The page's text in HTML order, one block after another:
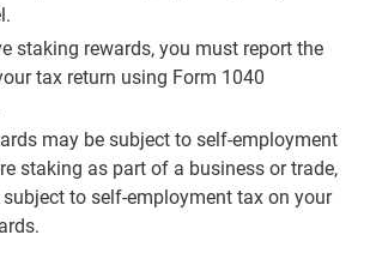
staking rewards, you must report the
tax return using Form 1040
may be subject to self-employment
staking as part of a business or trade,
to self-employment tax on your